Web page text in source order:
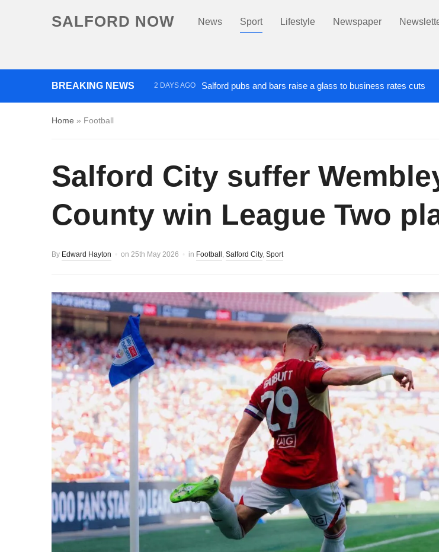
SALFORD NOW News Sport Lifestyle Newspaper
BREAKING NEWS 2 DAYS AGO Salford pubs and bars raise a glass to business rates cuts
Home » Football
Salford City suffer
County win League Two
By Edward Hayton on 25th May 2026 in Football , Salford City, Sport